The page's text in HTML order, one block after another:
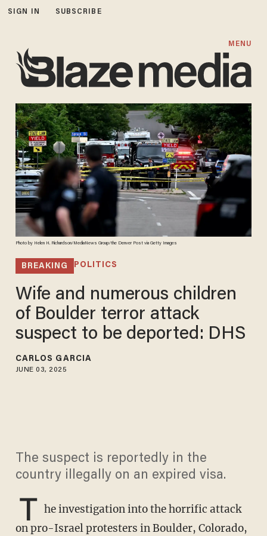
SIGN IN SUBSCRIBE
MENU
Photo by Helen H. Richardson/MediaNews Group/the Denver Post via Getty Images
BREAKING POLITICS
Wife and numerous children
of Boulder terror attack
suspect to be deported: DHS
CARLOS GARCIA
JUNE 03, 2025
The suspect is reportedly in the
country illegally on an expired visa.
T he investigation into the horrific attack
on pro-Israel protesters in Boulder, Colorado,